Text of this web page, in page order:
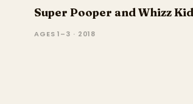
Super Pooper and Whizz Kid
AGES 1–3 · 2018